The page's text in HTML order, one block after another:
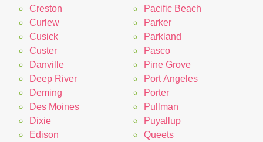
Creston
Curlew
Cusick
Custer
Danville
Deep River
Deming
Des Moines
Dixie
Edison
Pacific Beach
Parker
Parkland
Pasco
Pine Grove
Port Angeles
Porter
Pullman
Puyallup
Queets